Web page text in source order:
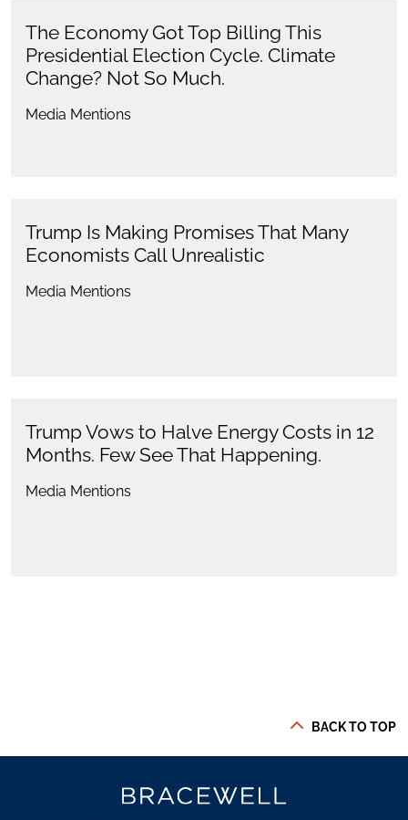
The Economy Got Top Billing This
Presidential Election Cycle. Climate
Change? Not So Much.
Media Mentions
Trump Is Making Promises That Many
Economists Call Unrealistic
Media Mentions
Trump Vows to Halve Energy Costs in 12
Months. Few See That Happening.
Media Mentions
BACK TO TOP